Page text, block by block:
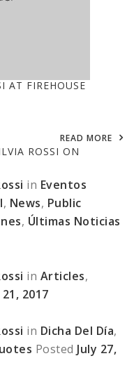
AT FIREHOUSE
READ MORE
ROSSI ON
in Eventos
, News, Public
, Últimas Noticias
in Articles,
2017
in Dicha Del Día,
Posted July 27,